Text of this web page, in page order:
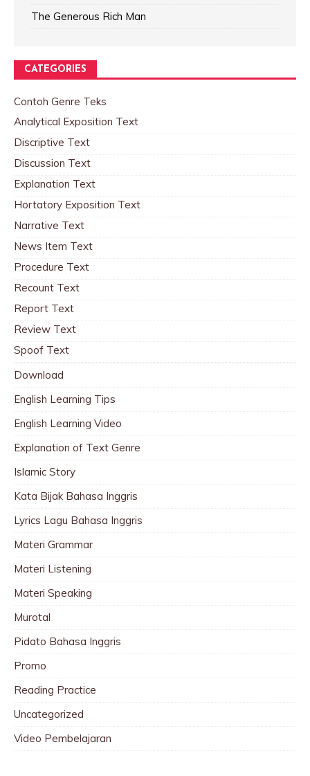
The Generous Rich Man
CATEGORIES
Contoh Genre Teks
Analytical Exposition Text
Discriptive Text
Discussion Text
Explanation Text
Hortatory Exposition Text
Narrative Text
News Item Text
Procedure Text
Recount Text
Report Text
Review Text
Spoof Text
Download
English Learning Tips
English Learning Video
Explanation of Text Genre
Islamic Story
Kata Bijak Bahasa Inggris
Lyrics Lagu Bahasa Inggris
Materi Grammar
Materi Listening
Materi Speaking
Murotal
Pidato Bahasa Inggris
Promo
Reading Practice
Uncategorized
Video Pembelajaran